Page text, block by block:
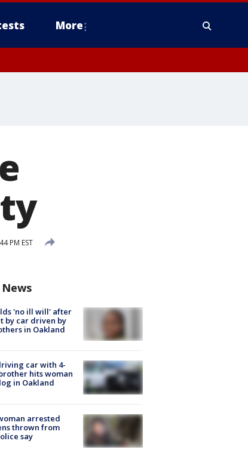
More
PM EST
'no ill will' after
by car driven by
in Oakland
car with 4-
hits woman
in Oakland
arrested
thrown from
say